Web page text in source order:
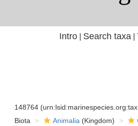
Intro| Search taxa
148764
Biota Animalia (Kingdom)